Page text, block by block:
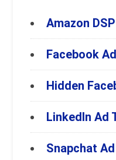
Amazon
Facebook
Hidden
LinkedIn Ad
Snapchat